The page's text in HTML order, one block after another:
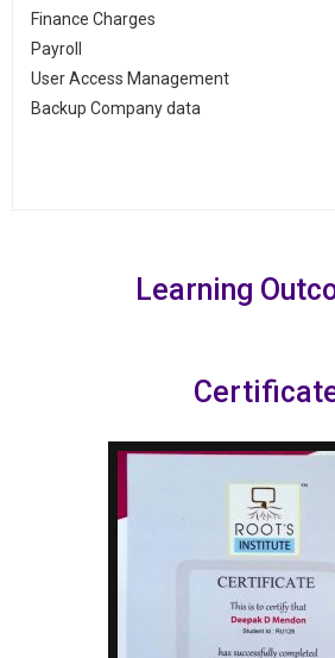
Finance Charges
Payroll
User Access Management
Backup Company data
Learning